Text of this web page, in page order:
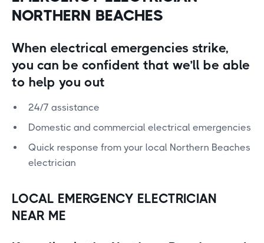
NORTHERN BEACHES
When electrical emergencies strike,
you can be confident that we’ll be able
to help you out
24/7 assistance
Domestic and commercial electrical emergencies
Quick response from your local Northern Beaches
electrician
LOCAL EMERGENCY ELECTRICIAN
NEAR ME